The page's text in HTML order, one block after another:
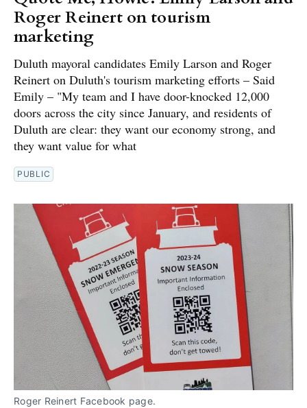
Roger Reinert on tourism
marketing
Duluth mayoral candidates Emily Larson and Roger
Reinert on Duluth's tourism marketing efforts – Said
Emily – "My team and I have door-knocked 12,000
doors across the city since January, and residents of
Duluth are clear: they want our economy strong, and
they want value for what
PUBLIC
Roger Reinert Facebook page.